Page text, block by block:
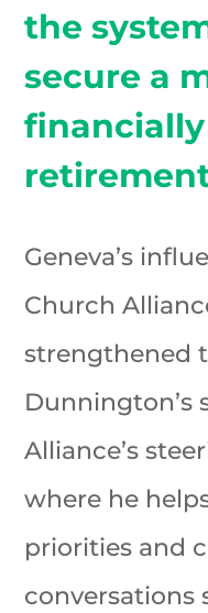
the
secure a
Geneva’s
Church
strengthened
Dunnington’s
Alliance’s
where he
priorities and
conversations